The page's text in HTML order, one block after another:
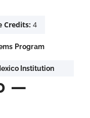
Credits: 4
Program
Institution
—